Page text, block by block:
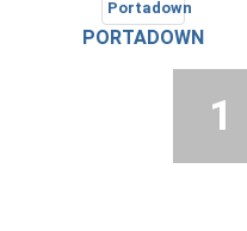
PORTADOWN
1